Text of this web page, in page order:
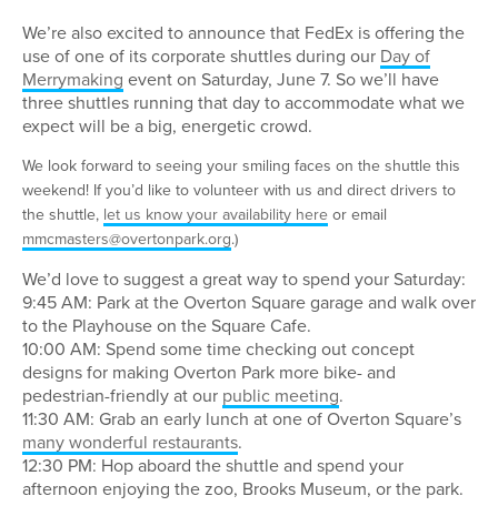
We’re also excited to announce that FedEx is offering the
use of one of its corporate shuttles during our Day of
Merrymaking event on Saturday, June 7. So we’ll have
three shuttles running that day to accommodate what we
expect will be a big, energetic crowd.
We look forward to seeing your smiling faces on the shuttle this
weekend! If you’d like to volunteer with us and direct drivers to
the shuttle, let us know your availability here or email
mmcmasters@overtonpark.org.)
We’d love to suggest a great way to spend your Saturday:
9:45 AM: Park at the Overton Square garage and walk over
to the Playhouse on the Square Cafe.
10:00 AM: Spend some time checking out concept
designs for making Overton Park more bike- and
pedestrian-friendly at our public meeting.
11:30 AM: Grab an early lunch at one of Overton Square’s
many wonderful restaurants.
12:30 PM: Hop aboard the shuttle and spend your
afternoon enjoying the zoo, Brooks Museum, or the park.